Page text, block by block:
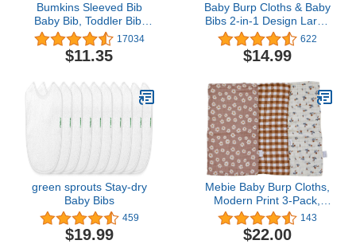
Bumkins Sleeved Bib
Baby Bib, Toddler Bib,
Smock, Waterproof
Fabric, Fits Ages 6-24
Months
17034
$11.35
Baby Burp Cloths & Baby
Bibs 2-in-1 Design Large
Size 3 Layers Thicken
100% Cotton Super
Absorbent and Soft Baby
Baby Burp Cloth Set for
Boys 6 Pack
622
$14.99
green sprouts Stay-dry
Baby Bibs
459
$19.99
Mebie Baby Burp Cloths,
Modern Print 3-Pack,
Muslin Burp Cloth Set for
Spit Up, Drool, and More,
Boho Burp Cloths for
143
$22.00